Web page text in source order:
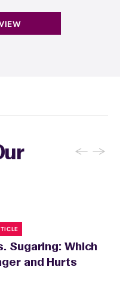
← →
Sugaring: Which
and Hurts